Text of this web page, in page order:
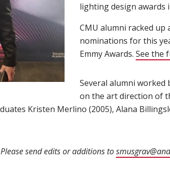
lighting design awards
CMU alumni racked up
nominations for this
Emmy Awards. See the
Several alumni worked
on the art direction of
Kristen Merlino (2005), Alana
send edits or additions to